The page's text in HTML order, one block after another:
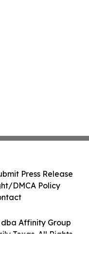
Affinity Group
Texas. All Rights
Press Release
DMCA Policy